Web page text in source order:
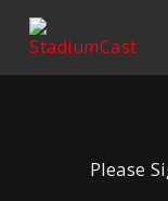
Please